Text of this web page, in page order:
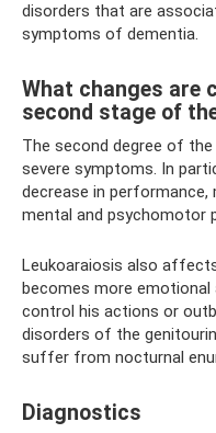
disorders that are
symptoms of dementia.
What changes are
second stage of
The second degree of
severe symptoms. In
decrease in performance,
mental and psychomotor
Leukoaraiosis also
becomes more
control his actions or
disorders of the
suffer from nocturnal
Diagnostics